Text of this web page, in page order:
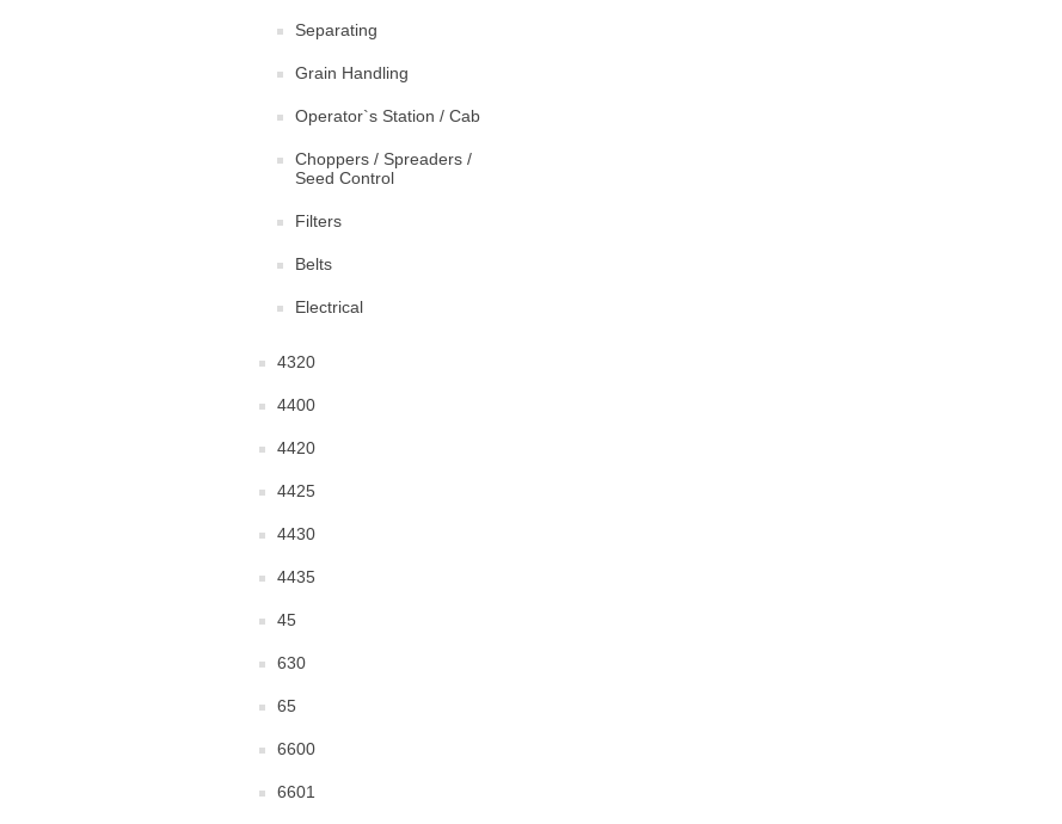
Separating
Grain Handling
Operator`s Station / Cab
Choppers / Spreaders /
Seed Control
Filters
Belts
Electrical
4320
4400
4420
4425
4430
4435
45
630
65
6600
6601